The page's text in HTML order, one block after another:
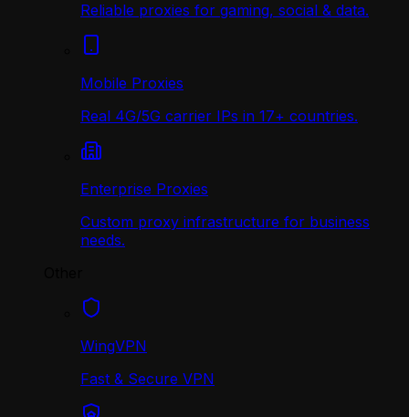
Reliable proxies for gaming, social & data.
Mobile Proxies
Real 4G/5G carrier IPs in 17+ countries.
Enterprise Proxies
Custom proxy infrastructure for business
needs.
WingVPN
Fast & Secure VPN